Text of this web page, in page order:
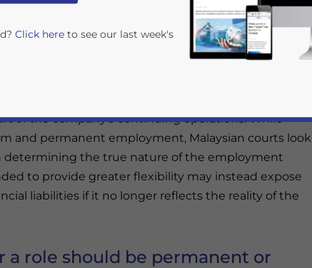
term contracts provide a lower-risk alternative to
appropriate contract depends on whether the role
of the company’s continuing operations. While
and permanent employment, Malaysian courts look
determining the true nature of the employment
to provide greater flexibility may instead expose
liabilities if it no longer reflects the reality of the
role should be permanent or
Click here to see our last week's